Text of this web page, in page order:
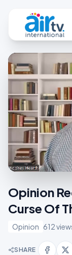
Opinion
Curse Of
Opinion 612
SHARE